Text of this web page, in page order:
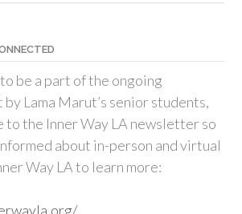
be a part of the ongoing
Lama Marut’s senior students,
to the Inner Way LA newsletter so
about in-person and virtual
Way LA to learn more: